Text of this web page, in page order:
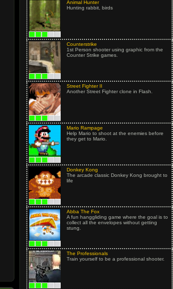
Animal Hunter
Hunting rabbit, birds
Counterstrike
1st Person shooter using graphic from the
Counter Strike games.
Street Fighter II
Another Street Fighter clone in Flash.
Mario Rampage
Help Mario to shoot at the enemies before
they get to Mario.
Donkey Kong
The arcade classic Donkey Kong brought to
life
Abba The Fox
A fun hanggliding game where the goal is to
collect all the envelopes without getting
stung.
The Professionals
Train yourself to be a professional shooter.